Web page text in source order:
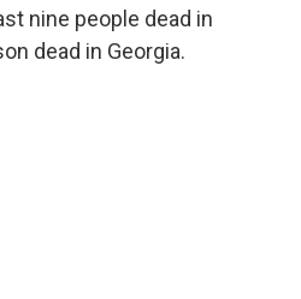
nine people dead in
dead in Georgia.